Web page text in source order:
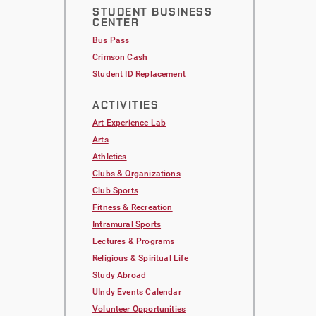
STUDENT BUSINESS
CENTER
Bus Pass
Crimson Cash
Student ID Replacement
ACTIVITIES
Art Experience Lab
Arts
Athletics
Clubs & Organizations
Club Sports
Fitness & Recreation
Intramural Sports
Lectures & Programs
Religious & Spiritual Life
Study Abroad
UIndy Events Calendar
Volunteer Opportunities